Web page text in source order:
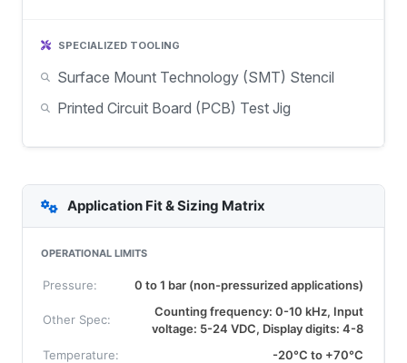
SPECIALIZED TOOLING
Surface Mount Technology (SMT) Stencil
Printed Circuit Board (PCB) Test Jig
Application Fit & Sizing Matrix
OPERATIONAL LIMITS
Pressure: 0 to 1 bar (non-pressurized applications)
Other Spec:
Counting frequency: 0-10 kHz, Input
voltage: 5-24 VDC, Display digits: 4-8
Temperature:
-20°C to +70°C